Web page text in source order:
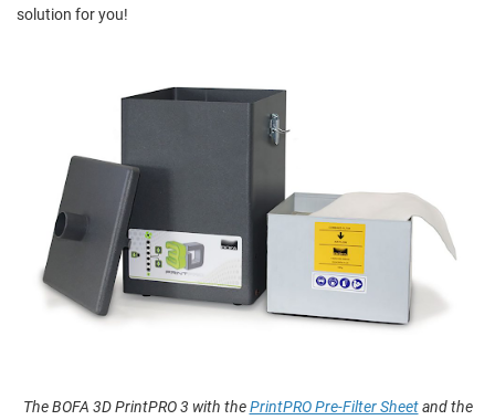
solution for you!
The BOFA 3D PrintPRO 3 with thePrintPRO Pre-Filter Sheetand the